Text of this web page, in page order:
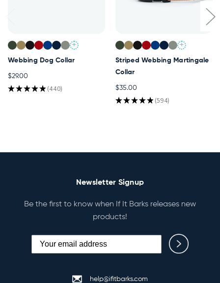
+
Webbing Dog Collar
$29.00
★★★★★ 440
440
+
Striped Webbing Martingale
Collar
$35.00
★★★★★ 594
594
help@ifitbarks.com
Newsletter Signup
Be the first to know when If It Barks releases new
products!